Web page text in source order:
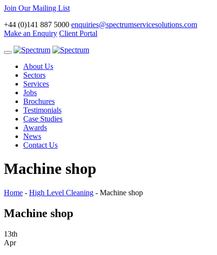
Join Our Mailing List
+44 (0)141 887 5000 enquiries@spectrumservicesolutions.com
Make an Enquiry Client Portal
Toggle
navigationAbout Us
Sectors
Services
Jobs
Brochures
Testimonials
Case Studies
Awards
News
Contact Us
Machine shop
Home - High Level Cleaning - Machine shop
Machine shop
13th
Apr